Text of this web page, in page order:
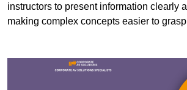
instructors to present information clearly
making complex concepts easier to